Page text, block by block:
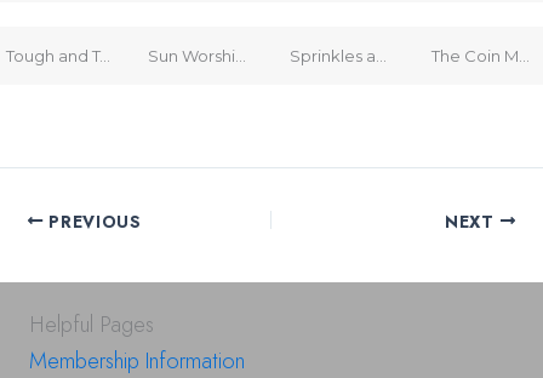
Tough and Tender NFS Sun Worshippers NFS Sprinkles and Blooms NFS The Coin Machine (book) $15
PREVIOUS NEXT
Helpful Pages
Membership Information